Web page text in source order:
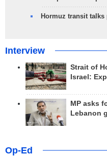
Hormuz transit
Interview
Strait of
Israel:
MP asks
Lebanon
Op-Ed